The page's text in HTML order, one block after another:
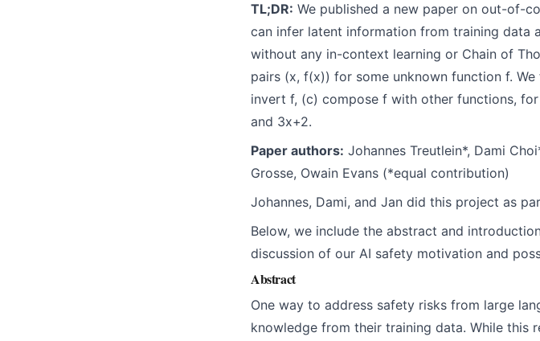
TL;DR: We published a new paper on out-of-
can infer latent information from training data
without any in-context learning or Chain of
pairs (x, f(x)) for some unknown function f.
invert f, (c) compose f with other functions,
and 3x+2.
Paper authors: Johannes Treutlein*, Dami
Grosse, Owain Evans (*equal contribution)
Johannes, Dami, and Jan did this project as
Below, we include the abstract and
discussion of our AI safety motivation and
Abstract
One way to address safety risks from large
knowledge from their training data. While this